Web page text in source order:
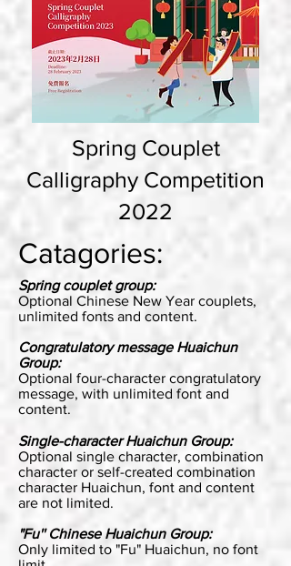
Spring Couplet
Calligraphy Competition
2022
Catagories:
Spring couplet group:
Optional Chinese New Year couplets,
unlimited fonts and content.
Congratulatory message Huaichun
Group:
Optional four-character congratulatory
message, with unlimited font and
content.
Single-character Huaichun Group:
Optional single character, combination
character or self-created combination
character Huaichun, font and content
are not limited.
"Fu'' Chinese Huaichun Group:
Only limited to "Fu" Huaichun, no font